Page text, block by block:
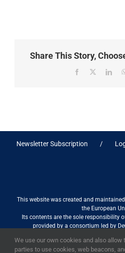
Share This Story,
Facebook
X
Newsletter Subscription
This website was created and
the European
Its contents are the sole responsibility
provided by a consortium led by
association with Stantec sa/nv, and do
We use our own cookies and also allow
parties to use cookies, web beacons,